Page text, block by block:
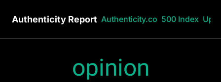
Authenticity Report Authenticity.co 500 Index
opinion